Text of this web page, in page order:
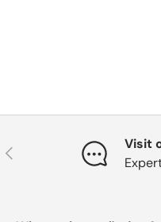
Previous
Visit